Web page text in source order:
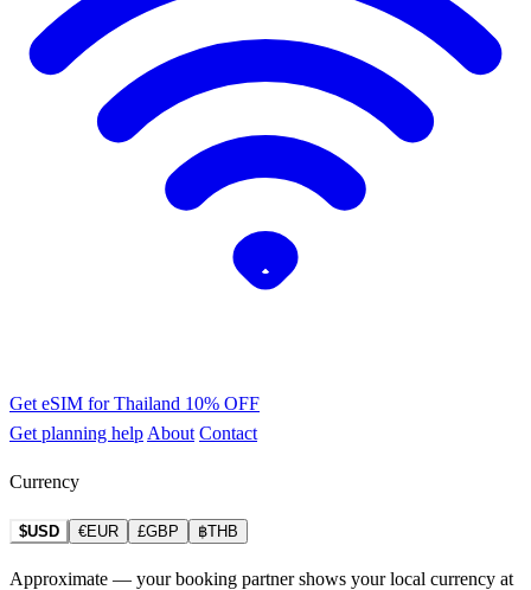
Get eSIM for Thailand 10% OFF
Get planning help About Contact
Currency
$USD €EUR £GBP ฿THB
Approximate — your booking partner shows your local currency at